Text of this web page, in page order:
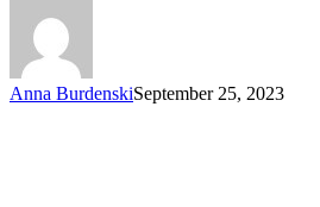
Anna BurdenskiSeptember 25, 2023